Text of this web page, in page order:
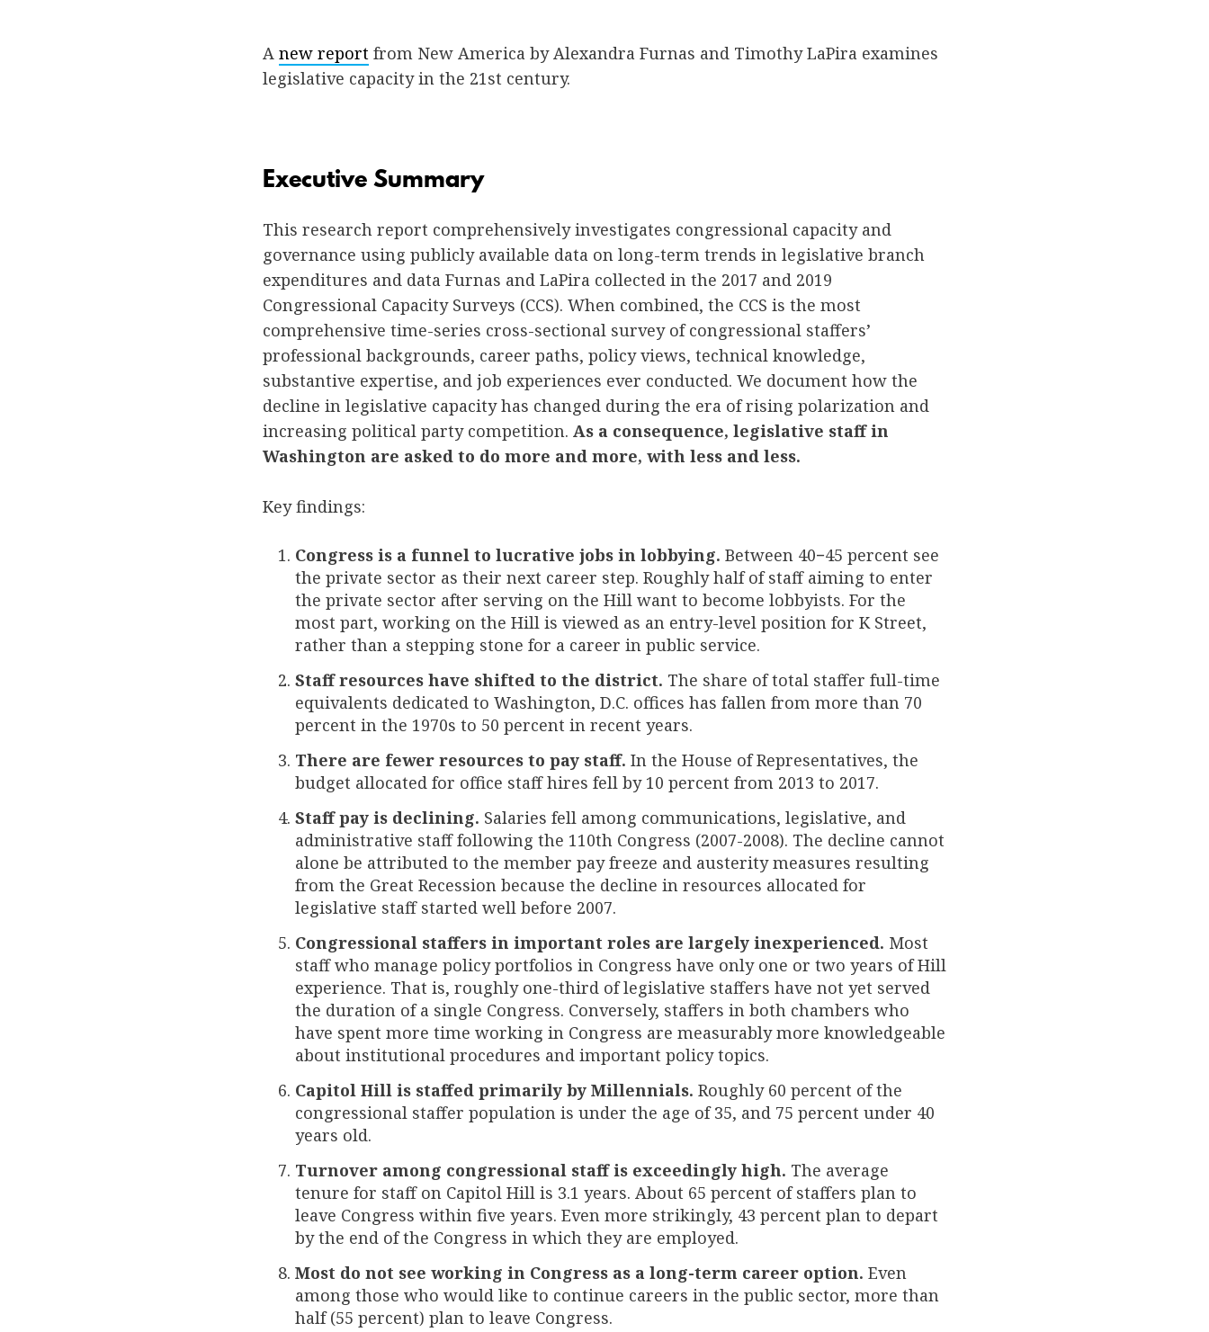
A new report from New America by Alexandra Furnas and Timothy LaPira examines
legislative capacity in the 21st century.
Executive Summary
This research report comprehensively investigates congressional capacity and
governance using publicly available data on long-term trends in legislative branch
expenditures and data Furnas and LaPira collected in the 2017 and 2019
Congressional Capacity Surveys (CCS). When combined, the CCS is the most
comprehensive time-series cross-sectional survey of congressional staffers’
professional backgrounds, career paths, policy views, technical knowledge,
substantive expertise, and job experiences ever conducted. We document how the
decline in legislative capacity has changed during the era of rising polarization and
increasing political party competition. As a consequence, legislative staff in
Washington are asked to do more and more, with less and less.
Key findings:
Congress is a funnel to lucrative jobs in lobbying. Between 40−45 percent see
the private sector as their next career step. Roughly half of staff aiming to enter
the private sector after serving on the Hill want to become lobbyists. For the
most part, working on the Hill is viewed as an entry-level position for K Street,
rather than a stepping stone for a career in public service.
Staff resources have shifted to the district. The share of total staffer full-time
equivalents dedicated to Washington, D.C. offices has fallen from more than 70
percent in the 1970s to 50 percent in recent years.
There are fewer resources to pay staff. In the House of Representatives, the
budget allocated for office staff hires fell by 10 percent from 2013 to 2017.
Staff pay is declining. Salaries fell among communications, legislative, and
administrative staff following the 110th Congress (2007-2008). The decline cannot
alone be attributed to the member pay freeze and austerity measures resulting
from the Great Recession because the decline in resources allocated for
legislative staff started well before 2007.
Congressional staffers in important roles are largely inexperienced. Most
staff who manage policy portfolios in Congress have only one or two years of Hill
experience. That is, roughly one-third of legislative staffers have not yet served
the duration of a single Congress. Conversely, staffers in both chambers who
have spent more time working in Congress are measurably more knowledgeable
about institutional procedures and important policy topics.
Capitol Hill is staffed primarily by Millennials. Roughly 60 percent of the
congressional staffer population is under the age of 35, and 75 percent under 40
years old.
Turnover among congressional staff is exceedingly high. The average
tenure for staff on Capitol Hill is 3.1 years. About 65 percent of staffers plan to
leave Congress within five years. Even more strikingly, 43 percent plan to depart
by the end of the Congress in which they are employed.
Most do not see working in Congress as a long-term career option. Even
among those who would like to continue careers in the public sector, more than
half (55 percent) plan to leave Congress.